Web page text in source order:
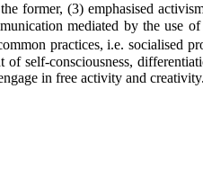
former, (3) emphasised
mediated by the use
practices, i.e. socialised
self-consciousness,
in free activity and creativity.